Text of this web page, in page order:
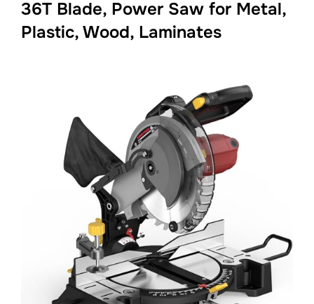
36T Blade, Power Saw for Metal,
Plastic, Wood, Laminates